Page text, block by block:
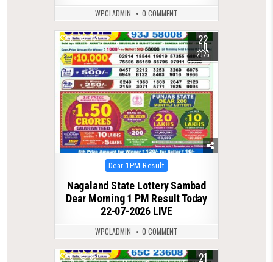
WPCLADMIN 0 COMMENT
0 72 22
JUL
2026
Posted
in
Dear 1PM Result
Nagaland State Lottery Sambad
Dear Morning 1 PM Result Today
22-07-2026 LIVE
WPCLADMIN 0 COMMENT
0 85 21